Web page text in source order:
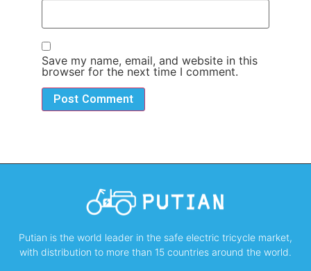
Save my name, email, and website in this
browser for the next time I comment.
Putian is the world leader in the safe electric tricycle market,
with distribution to more than 15 countries around the world.